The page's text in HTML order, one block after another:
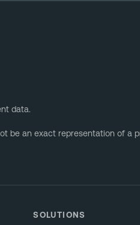
data.
be an exact representation of a
SOLUTIONS